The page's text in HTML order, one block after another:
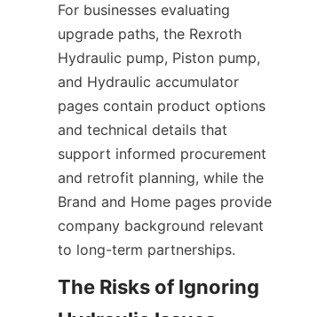
For businesses evaluating
upgrade paths, the Rexroth
Hydraulic pump, Piston pump,
and Hydraulic accumulator
pages contain product options
and technical details that
support informed procurement
and retrofit planning, while the
Brand and Home pages provide
company background relevant
to long-term partnerships.
The Risks of Ignoring